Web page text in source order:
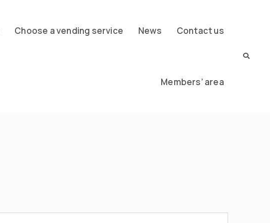
Choose a vending service News Contact us
Members’ area